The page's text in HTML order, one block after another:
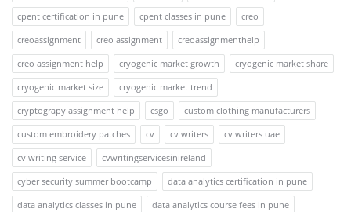
cpent certification in pune
cpent classes in pune
creo
creoassignment
creo assignment
creoassignmenthelp
creo assignment help
cryogenic market growth
cryogenic market share
cryogenic market size
cryogenic market trend
cryptograpy assignment help
csgo
custom clothing manufacturers
custom embroidery patches
cv cv writers
cv writers uae
cv writing service
cvwritingservicesinireland
cyber security summer bootcamp
data analytics certification in pune
data analytics classes in pune
data analytics course fees in pune